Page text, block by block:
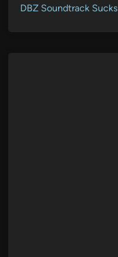
DBZ Soundtrack Sucks